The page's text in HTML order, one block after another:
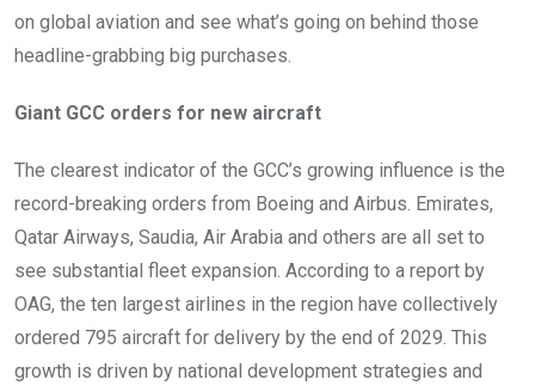
on global aviation and see what’s going on behind those
headline-grabbing big purchases.
Giant GCC orders for new aircraft
The clearest indicator of the GCC’s growing influence is the
record-breaking orders from Boeing and Airbus. Emirates,
Qatar Airways, Saudia, Air Arabia and others are all set to
see substantial fleet expansion. According to a report by
OAG, the ten largest airlines in the region have collectively
ordered 795 aircraft for delivery by the end of 2029. This
growth is driven by national development strategies and